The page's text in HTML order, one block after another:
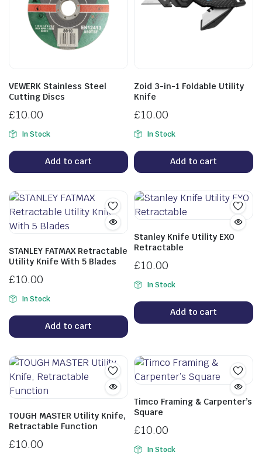
VEWERK Stainless Steel
Cutting Discs
£10.00
In Stock
Add to cart
Zoid 3-in-1 Foldable Utility
Knife
£10.00
In Stock
Add to cart
STANLEY FATMAX Retractable
Utility Knife With 5 Blades
£10.00
In Stock
Add to cart
Stanley Knife Utility EXO
Retractable
£10.00
In Stock
Add to cart
TOUGH MASTER Utility Knife,
Retractable Function
£10.00
Timco Framing & Carpenter’s
Square
£10.00
In Stock